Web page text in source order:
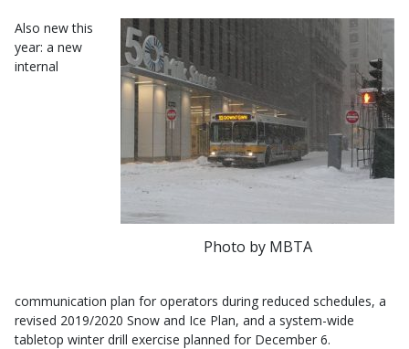
Photo by MBTA
Also new this
year: a new
internal
communication plan for operators during reduced schedules, a
revised 2019/2020 Snow and Ice Plan, and a system-wide
tabletop winter drill exercise planned for December 6.